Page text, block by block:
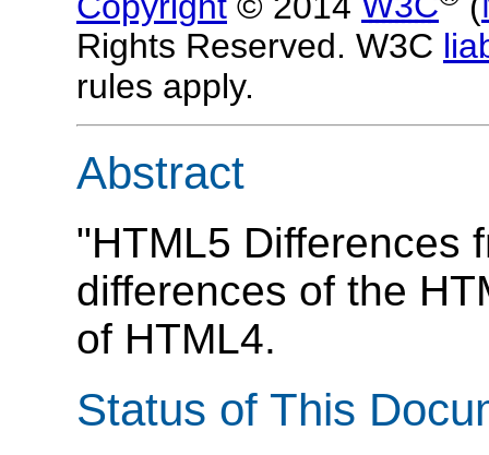
Rights Reserved. W3C
rules apply.
Abstract
"HTML5 Differences
differences of the
of HTML4.
Status of This